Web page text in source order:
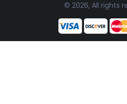
© 2026, All rights